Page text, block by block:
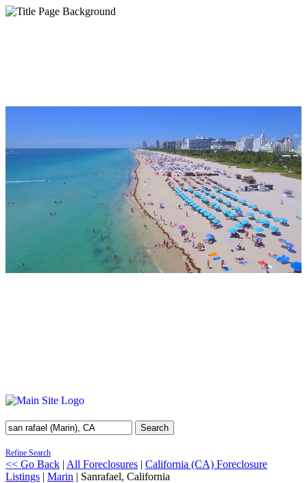
Search
Refine Search
<< Go Back | All Foreclosures | California (CA) Foreclosure
Listings | Marin | Sanrafael, California